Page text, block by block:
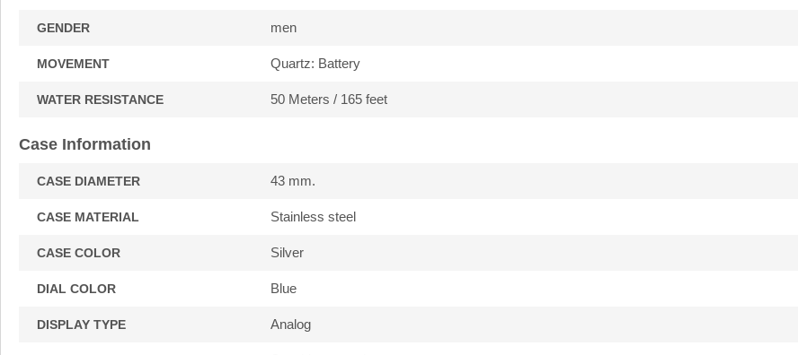
GENDER men
MOVEMENT Quartz: Battery
WATER RESISTANCE 50 Meters / 165 feet
Case Information
CASE DIAMETER 43 mm.
CASE MATERIAL Stainless steel
CASE COLOR Silver
DIAL COLOR Blue
DISPLAY TYPE Analog